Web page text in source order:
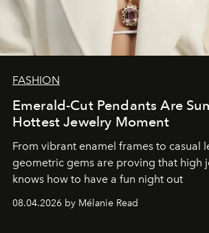
FASHION
Emerald-Cut Pendants Are
Hottest Jewelry Moment
From vibrant enamel frames to casual
geometric gems are proving that high
knows how to have a fun night out
08.04.2026 by Mélanie Read